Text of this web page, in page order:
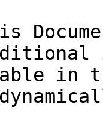
in